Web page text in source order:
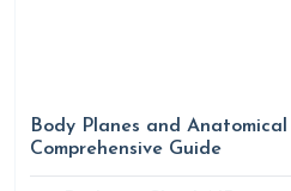
Body Planes and
Comprehensive Guide